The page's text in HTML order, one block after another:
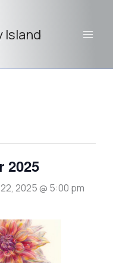
Island
2025
2025 @ 5:00 pm